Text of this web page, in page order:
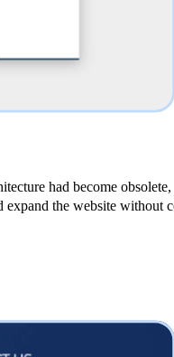
had become
expand the website without